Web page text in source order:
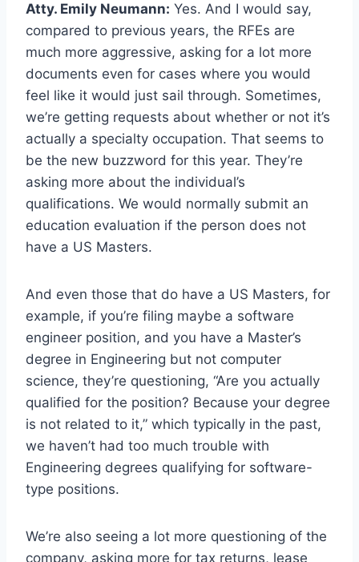
Atty. Emily Neumann: Yes. And I would say,
compared to previous years, the RFEs are
much more aggressive, asking for a lot more
documents even for cases where you would
feel like it would just sail through. Sometimes,
we’re getting requests about whether or not it’s
actually a specialty occupation. That seems to
be the new buzzword for this year. They’re
asking more about the individual’s
qualifications. We would normally submit an
education evaluation if the person does not
have a US Masters.
And even those that do have a US Masters, for
example, if you’re filing maybe a software
engineer position, and you have a Master’s
degree in Engineering but not computer
science, they’re questioning, “Are you actually
qualified for the position? Because your degree
is not related to it,” which typically in the past,
we haven’t had too much trouble with
Engineering degrees qualifying for software-
type positions.
We’re also seeing a lot more questioning of the
company, asking more for tax returns, lease